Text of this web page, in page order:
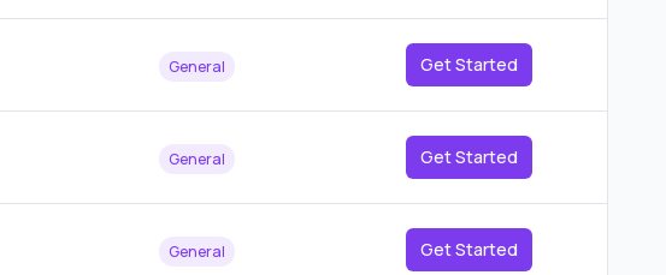
General Get Started
General Get Started
General Get Started